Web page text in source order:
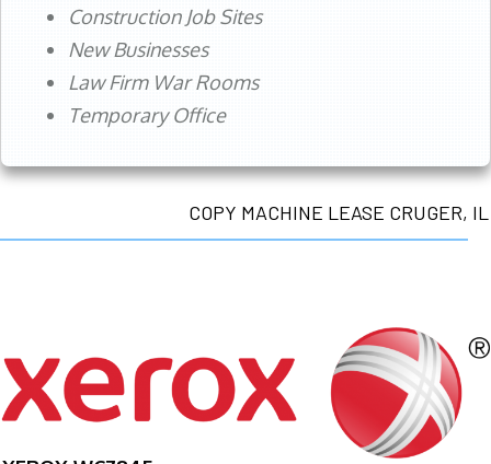
Construction Job Sites
New Businesses
Law Firm War Rooms
Temporary Office
COPY MACHINE LEASE CRUGER, IL